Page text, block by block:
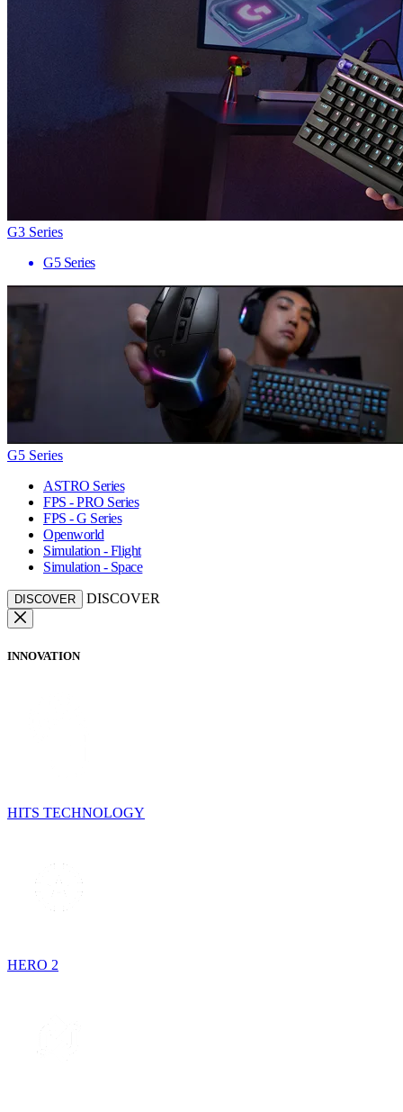
G3 Series
G5 Series
G5 Series
ASTRO Series
FPS - PRO Series
FPS - G Series
Openworld
Simulation - Flight
Simulation - Space
DISCOVER DISCOVER
INNOVATION
HITS TECHNOLOGY
HERO 2